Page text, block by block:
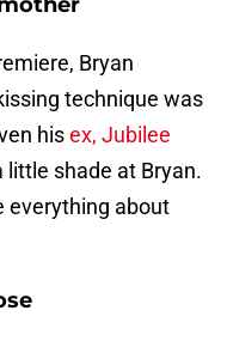
Bryan
technique was
hisex, Jubilee
little shade at Bryan.
everything about